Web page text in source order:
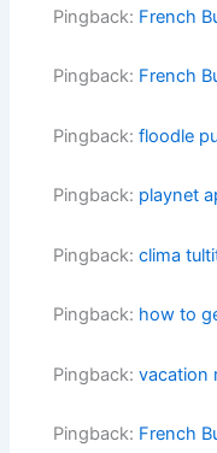
Pingback: French
Pingback: French
Pingback:floodle
Pingback: playnet
Pingback:clima
Pingback: how to
Pingback:vacation
Pingback: French